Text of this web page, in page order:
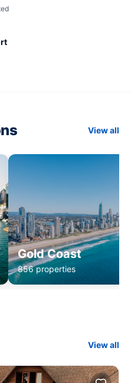
View all
Gold Coast
856 properties
View all